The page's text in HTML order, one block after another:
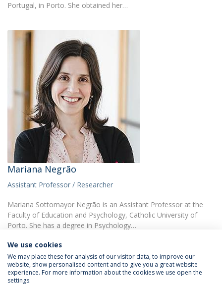
Portugal, in Porto. She obtained her…
Mariana Negrão
Assistant Professor / Researcher
Mariana Sottomayor Negrão is an Assistant Professor at the
Faculty of Education and Psychology, Catholic University of
Porto. She has a degree in Psychology…
Privacy Policy
We use cookies
We may place these for analysis of our visitor data, to improve our
website, show personalised content and to give you a great website
experience. For more information about the cookies we use open the
settings.